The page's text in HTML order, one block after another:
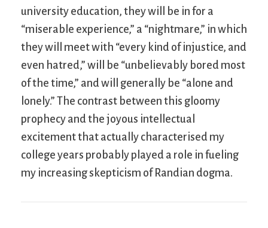
university education, they will be in for a
“miserable experience,” a “nightmare,” in which
they will meet with “every kind of injustice, and
even hatred,” will be “unbelievably bored most
of the time,” and will generally be “alone and
lonely.” The contrast between this gloomy
prophecy and the joyous intellectual
excitement that actually characterised my
college years probably played a role in fueling
my increasing skepticism of Randian dogma.